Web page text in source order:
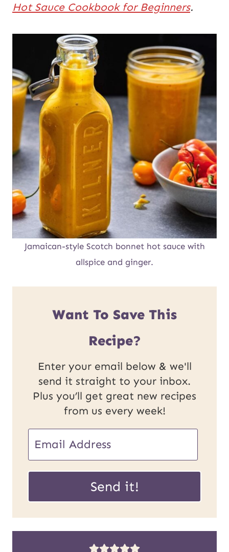
Hot Sauce Cookbook for Beginners.
Jamaican-style Scotch bonnet hot sauce with
allspice and ginger.
Want To Save This
Recipe?
Enter your email below & we'll
send it straight to your inbox.
Plus you’ll get great new recipes
from us every week!
m
i
l
P
s
t
Send it!